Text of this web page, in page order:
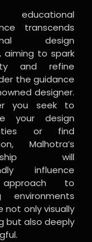
transcends
design
aiming to spark
and refine
the guidance
designer.
you seek to
your design
or find
Malhotra’s
will
influence
to
environments
not only visually
but also deeply